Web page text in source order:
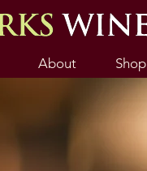
About Shop